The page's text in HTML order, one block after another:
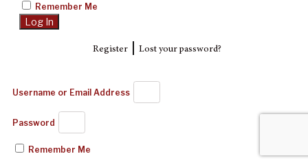
Remember Me
Register| Lost your password?
Username or Email Address
Password
Remember Me